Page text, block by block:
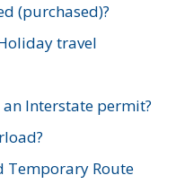
(purchased)?
travel
Interstate permit?
Temporary Route